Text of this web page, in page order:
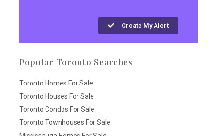
Create My Alert
Popular Toronto Searches
Toronto Homes For Sale
Toronto Houses For Sale
Toronto Condos For Sale
Toronto Townhouses For Sale